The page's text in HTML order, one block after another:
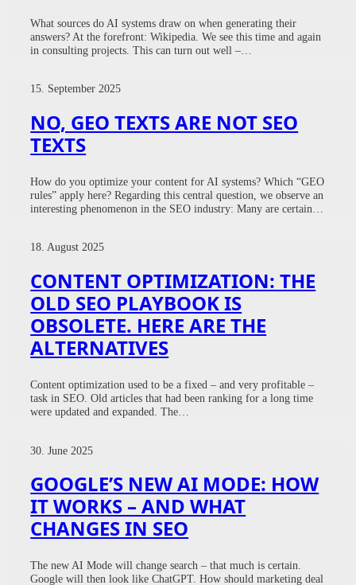
What sources do AI systems draw on when generating their
answers? At the forefront: Wikipedia. We see this time and again
in consulting projects. This can turn out well –…
15. September 2025
NO, GEO TEXTS ARE NOT SEO
TEXTS
How do you optimize your content for AI systems? Which “GEO
rules” apply here? Regarding this central question, we observe an
interesting phenomenon in the SEO industry: Many are certain…
18. August 2025
CONTENT OPTIMIZATION: THE
OLD SEO PLAYBOOK IS
OBSOLETE. HERE ARE THE
ALTERNATIVES
Content optimization used to be a fixed – and very profitable –
task in SEO. Old articles that had been ranking for a long time
were updated and expanded. The…
30. June 2025
GOOGLE’S NEW AI MODE: HOW
IT WORKS – AND WHAT
CHANGES IN SEO
The new AI Mode will change search – that much is certain.
Google will then look like ChatGPT. How should marketing deal